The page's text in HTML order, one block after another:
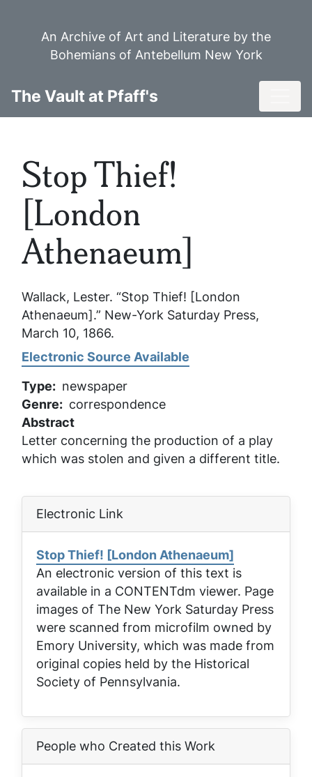
An Archive of Art and Literature by the
Bohemians of Antebellum New York
The Vault at Pfaff's
Stop Thief!
[London
Athenaeum]
Wallack, Lester. “Stop Thief! [London
Athenaeum].” New-York Saturday Press,
March 10, 1866.
Electronic Source Available
Type
newspaper
Genre
correspondence
Abstract
Letter concerning the production of a play
which was stolen and given a different title.
Electronic Link
Stop Thief! [London Athenaeum]
An electronic version of this text is
available in a CONTENTdm viewer. Page
images of The New York Saturday Press
were scanned from microfilm owned by
Emory University, which was made from
original copies held by the Historical
Society of Pennsylvania.
People who Created this Work